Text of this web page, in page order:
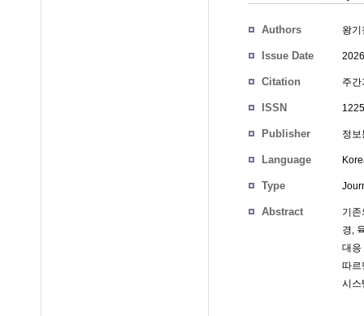
Authors 왕기
Issue Date
Citation 주
ISSN
Publisher 정
Language
Type
Abstract
기
경,
대응
따르
시스